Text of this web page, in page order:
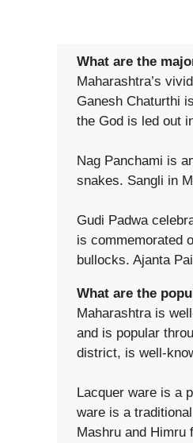
What are the
Maharashtra’s
Ganesh Chaturthi
the God is led out
Nag Panchami is
snakes. Sangli in
Gudi Padwa
is commemorated
bullocks. Ajanta
What are the
Maharashtra is
and is popular
district, is well-
Lacquer ware is a
ware is a
Mashru and Himru